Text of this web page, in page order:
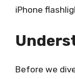
iPhone
Before we